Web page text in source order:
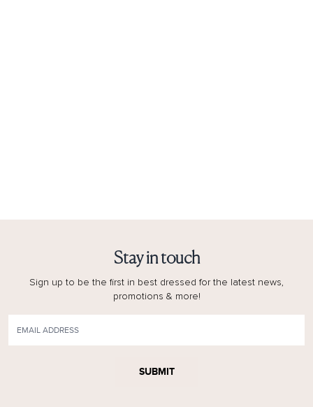
Stay in touch
Sign up to be the first in best dressed for the latest news,
promotions & more!
SUBMIT